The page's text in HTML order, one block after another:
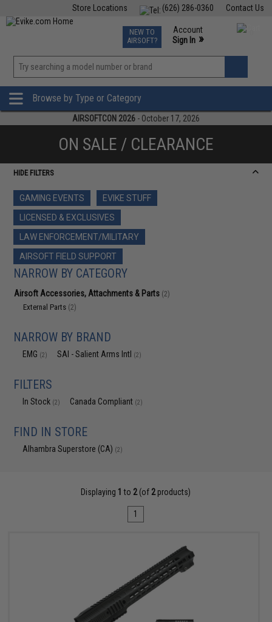
Contact Us
(626) 286-0360
Store Locations
TCG Events
Phone Support M-F 7am-5pm PST
NEW TO
AIRSOFT?
Account
Sign In »
»
Browse by Type or Category
AIRSOFTCON 2026 - October 17, 2026
ON SALE / CLEARANCE
HIDE FILTERS
GAMING EVENTS
EVIKE STUFF
LICENSED & EXCLUSIVES
LAW ENFORCEMENT/MILITARY
AIRSOFT FIELD SUPPORT
NARROW BY CATEGORY
Airsoft Accessories, Attachments & Parts (2)
External Parts (2)
NARROW BY BRAND
EMG (2) SAI - Salient Arms Intl (2)
FILTERS
In Stock (2) Canada Compliant (2)
FIND IN STORE
Alhambra Superstore (CA) (2)
Displaying 1 to 2(of 2products)
1